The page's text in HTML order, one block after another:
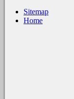
Sitemap
Home